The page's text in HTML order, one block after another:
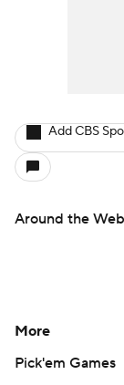
Add CBS
Around the Web
More
Pick'em Games